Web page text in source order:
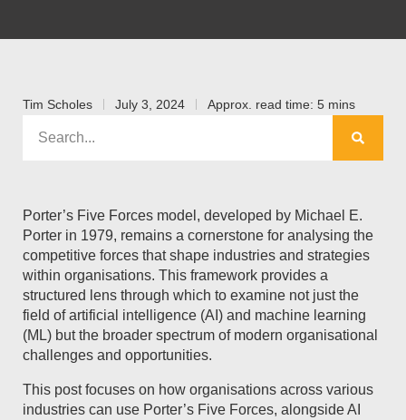
Tim Scholes July 3, 2024 Approx. read time: 5 mins
Porter’s Five Forces model, developed by Michael E.
Porter in 1979, remains a cornerstone for analysing the
competitive forces that shape industries and strategies
within organisations. This framework provides a
structured lens through which to examine not just the
field of artificial intelligence (AI) and machine learning
(ML) but the broader spectrum of modern organisational
challenges and opportunities.
This post focuses on how organisations across various
industries can use Porter’s Five Forces, alongside AI